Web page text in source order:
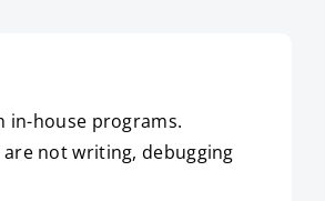
in-house programs.
not writing, debugging